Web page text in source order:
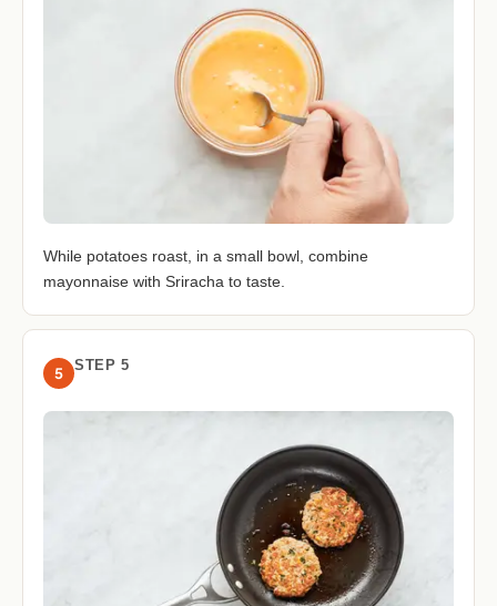
While potatoes roast, in a small bowl, combine
mayonnaise with Sriracha to taste.
5 STEP 5